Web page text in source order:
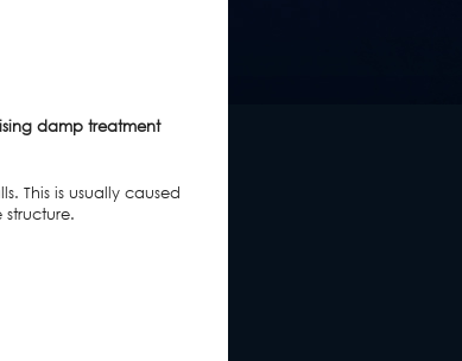
damp treatment
This is usually caused